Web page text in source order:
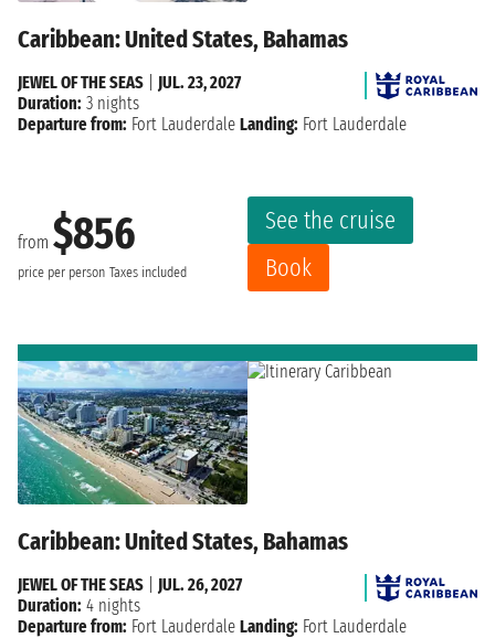
Caribbean: United States, Bahamas
from $856
price per person Taxes included
See the cruise
Book
JEWEL OF THE SEAS
JUL. 23, 2027
Duration: 3 nights
Departure from: Fort Lauderdale Landing: Fort Lauderdale
Caribbean: United States, Bahamas
JEWEL OF THE SEAS
JUL. 26, 2027
Duration: 4 nights
Departure from: Fort Lauderdale Landing: Fort Lauderdale